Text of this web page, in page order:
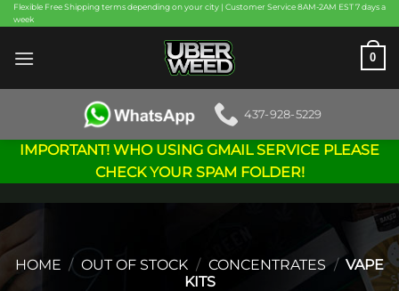
Skip
to
content
Flexible Free Shipping terms depending on your city | Customer Service 8AM-2AM EST 7 days a
week
0
437-928-5229
IMPORTANT! WHO USING GMAIL SERVICE PLEASE
CHECK YOUR SPAM FOLDER!
HOME / OUT OF STOCK / CONCENTRATES / VAPE
KITS